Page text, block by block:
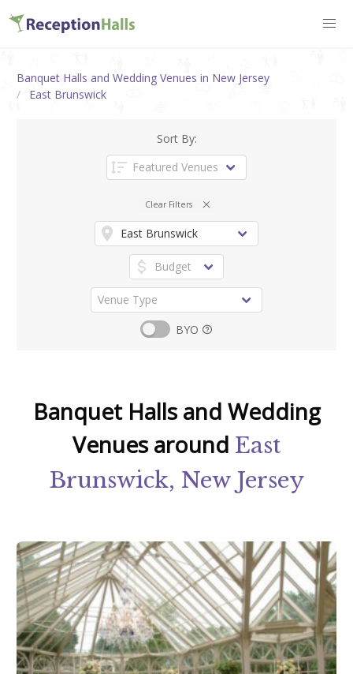
Banquet Halls and Wedding Venues in New Jersey
East Brunswick
Sort By:
Clear Filters
BYO
Banquet Halls and Wedding
Venues around East
Brunswick, New Jersey